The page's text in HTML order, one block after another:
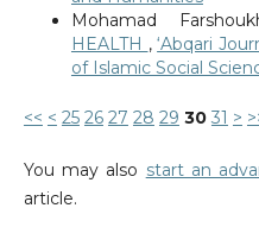
Mohamad
HEALTH ,‘Abqari
of Islamic Social
<< < 25 26 27 28 29 30 31 >
You may also start an
article.